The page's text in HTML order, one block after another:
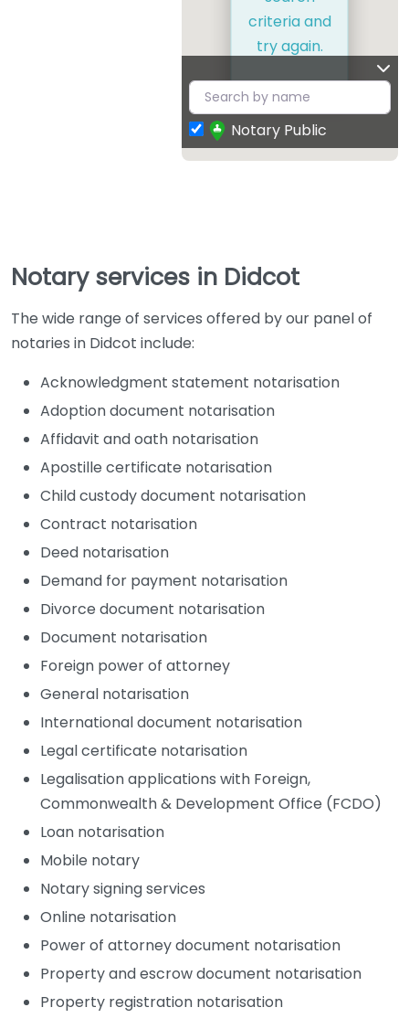
criteria and
try again.
Notary Public
Notary services in Didcot
The wide range of services offered by our panel of
notaries in Didcot include:
Acknowledgment statement notarisation
Adoption document notarisation
Affidavit and oath notarisation
Apostille certificate notarisation
Child custody document notarisation
Contract notarisation
Deed notarisation
Demand for payment notarisation
Divorce document notarisation
Document notarisation
Foreign power of attorney
General notarisation
International document notarisation
Legal certificate notarisation
Legalisation applications with Foreign,
Commonwealth & Development Office (FCDO)
Loan notarisation
Mobile notary
Notary signing services
Online notarisation
Power of attorney document notarisation
Property and escrow document notarisation
Property registration notarisation